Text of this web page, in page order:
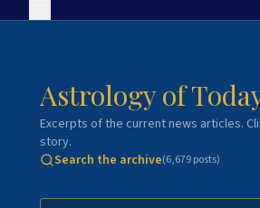
Astrology of
Excerpts of the current news articles.
story.
Search the archive(6,679posts)